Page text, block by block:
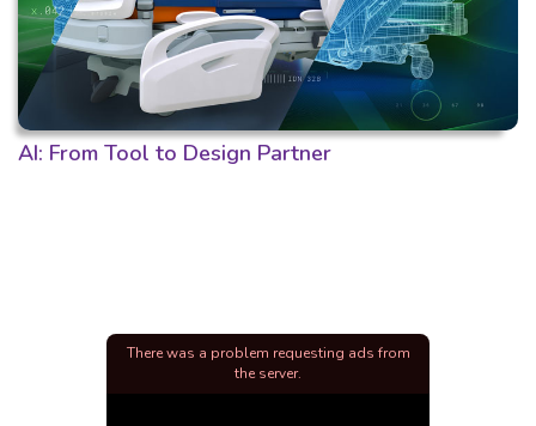
AI: From Tool to Design Partner
There was a problem requesting ads from
the server.